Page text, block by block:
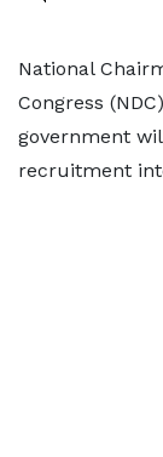
National
Congress
government
recruitment